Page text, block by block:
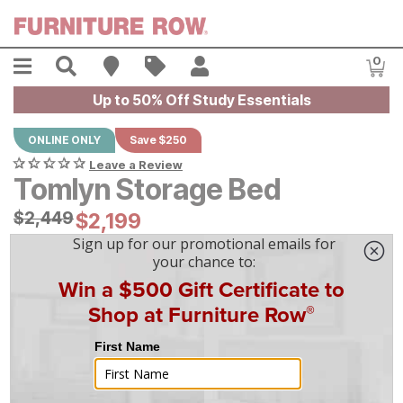
Menu Search Find A Store
Sales 0
Up to 50% Off Study Essentials
ONLINE ONLY Save $250
Leave a Review
Tomlyn Storage Bed
Original Price:
$2449
$2,449Current Price:
$2199
$2,199
mo financing. Limited Time.See How